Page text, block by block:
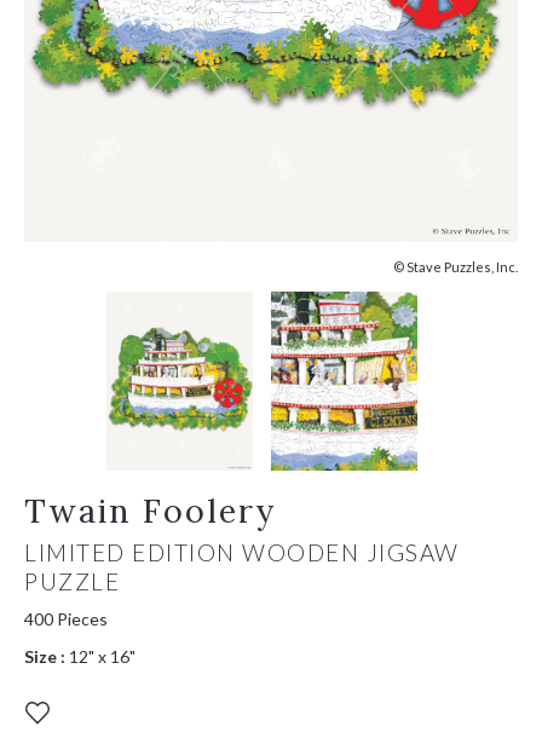
© Stave Puzzles, Inc.
Twain Foolery
LIMITED EDITION WOODEN JIGSAW
PUZZLE
400 Pieces
Size : 12" x 16"